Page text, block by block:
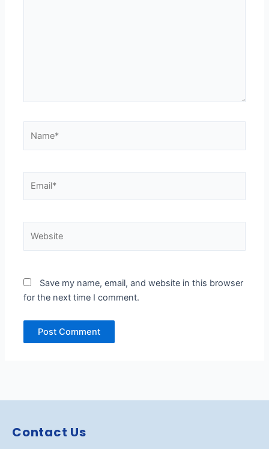
Save my name, email, and website in this browser
for the next time I comment.
Contact Us